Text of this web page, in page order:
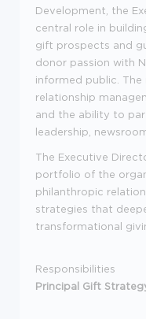
Development, the
central role in
gift prospects and
donor passion with
informed public. The
relationship
and the ability to
leadership,
The Executive
portfolio of the
philanthropic
strategies that
transformational
Responsibilities
Principal Gift